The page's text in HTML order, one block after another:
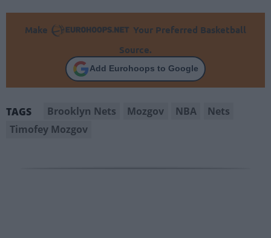
Make
Your Preferred Basketball
Source.
Add Eurohoops to Google
TAGS Brooklyn Nets Mozgov NBA
Nets
Timofey Mozgov